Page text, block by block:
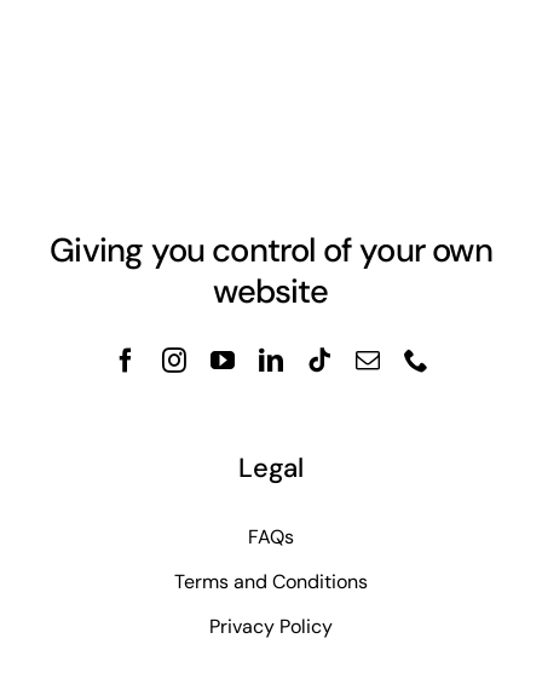
Giving you control of your own
website
Legal
FAQs
Terms and Conditions
Privacy Policy